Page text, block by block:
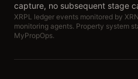
capture, no subsequent stage
XRPL ledger events monitored by
monitoring agents. Property system
MyPropOps.